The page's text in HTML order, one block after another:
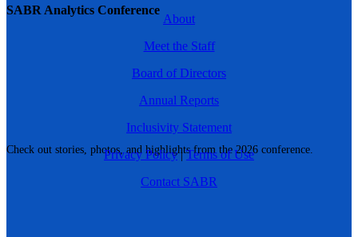
SABR Analytics Conference
Check out stories, photos, and highlights from the 2026 conference.
About
Meet the Staff
Board of Directors
Annual Reports
Inclusivity Statement
Privacy Policy|Terms of Use
Contact SABR